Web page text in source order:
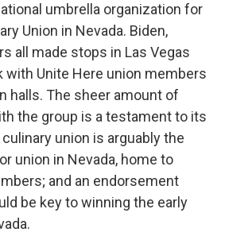
umbrella organization for
Union in Nevada. Biden,
all made stops in Las Vegas
with Unite Here union members
halls. The sheer amount of
the group is a testament to its
union is arguably the
union in Nevada, home to
and an endorsement
be key to winning the early